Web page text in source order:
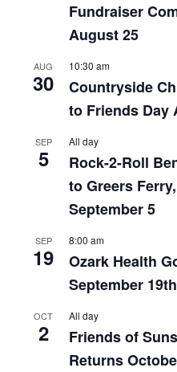
Fundraiser
August 25
AUG
30
10:30 am
Countryside
to Friends Day
SEP
5
All day
Rock-2-Roll
to Greers
September 5
SEP
19
8:00 am
Ozark Health
September 19th
OCT
2
All day
Friends of
Returns